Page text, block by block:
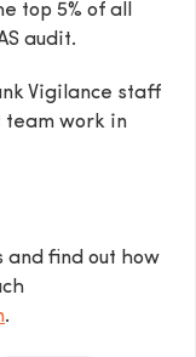
top 5% of all
audit.
Vigilance staff
team work in
and find out how
.